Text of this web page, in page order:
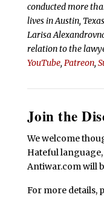
conducted more
lives in Austin,
Larisa
relation to the
YouTube, Patreon,
Join the
We welcome
Hateful
Antiwar.com will
For more details,